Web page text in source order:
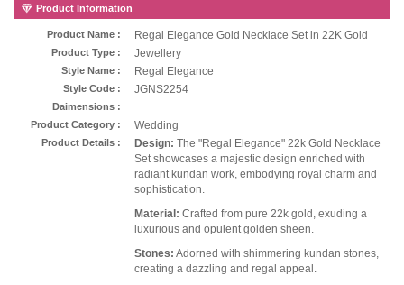
Product Information
Product Name : Regal Elegance Gold Necklace Set in 22K Gold
Product Type : Jewellery
Style Name : Regal Elegance
Style Code : JGNS2254
Daimensions :
Product Category :
Wedding
Product Details : Design: The "Regal Elegance" 22k Gold Necklace
Set showcases a majestic design enriched with
radiant kundan work, embodying royal charm and
sophistication.
Material: Crafted from pure 22k gold, exuding a
luxurious and opulent golden sheen.
Stones: Adorned with shimmering kundan stones,
creating a dazzling and regal appeal.